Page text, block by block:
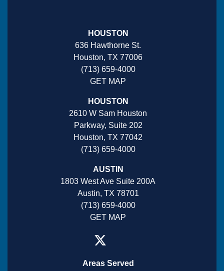
HOUSTON
636 Hawthorne St.
Houston, TX 77006
(713) 659-4000
GET MAP
HOUSTON
2610 W Sam Houston
Parkway, Suite 202
Houston, TX 77042
(713) 659-4000
AUSTIN
1803 West Ave Suite 200A
Austin, TX 78701
(713) 659-4000
GET MAP
Areas Served